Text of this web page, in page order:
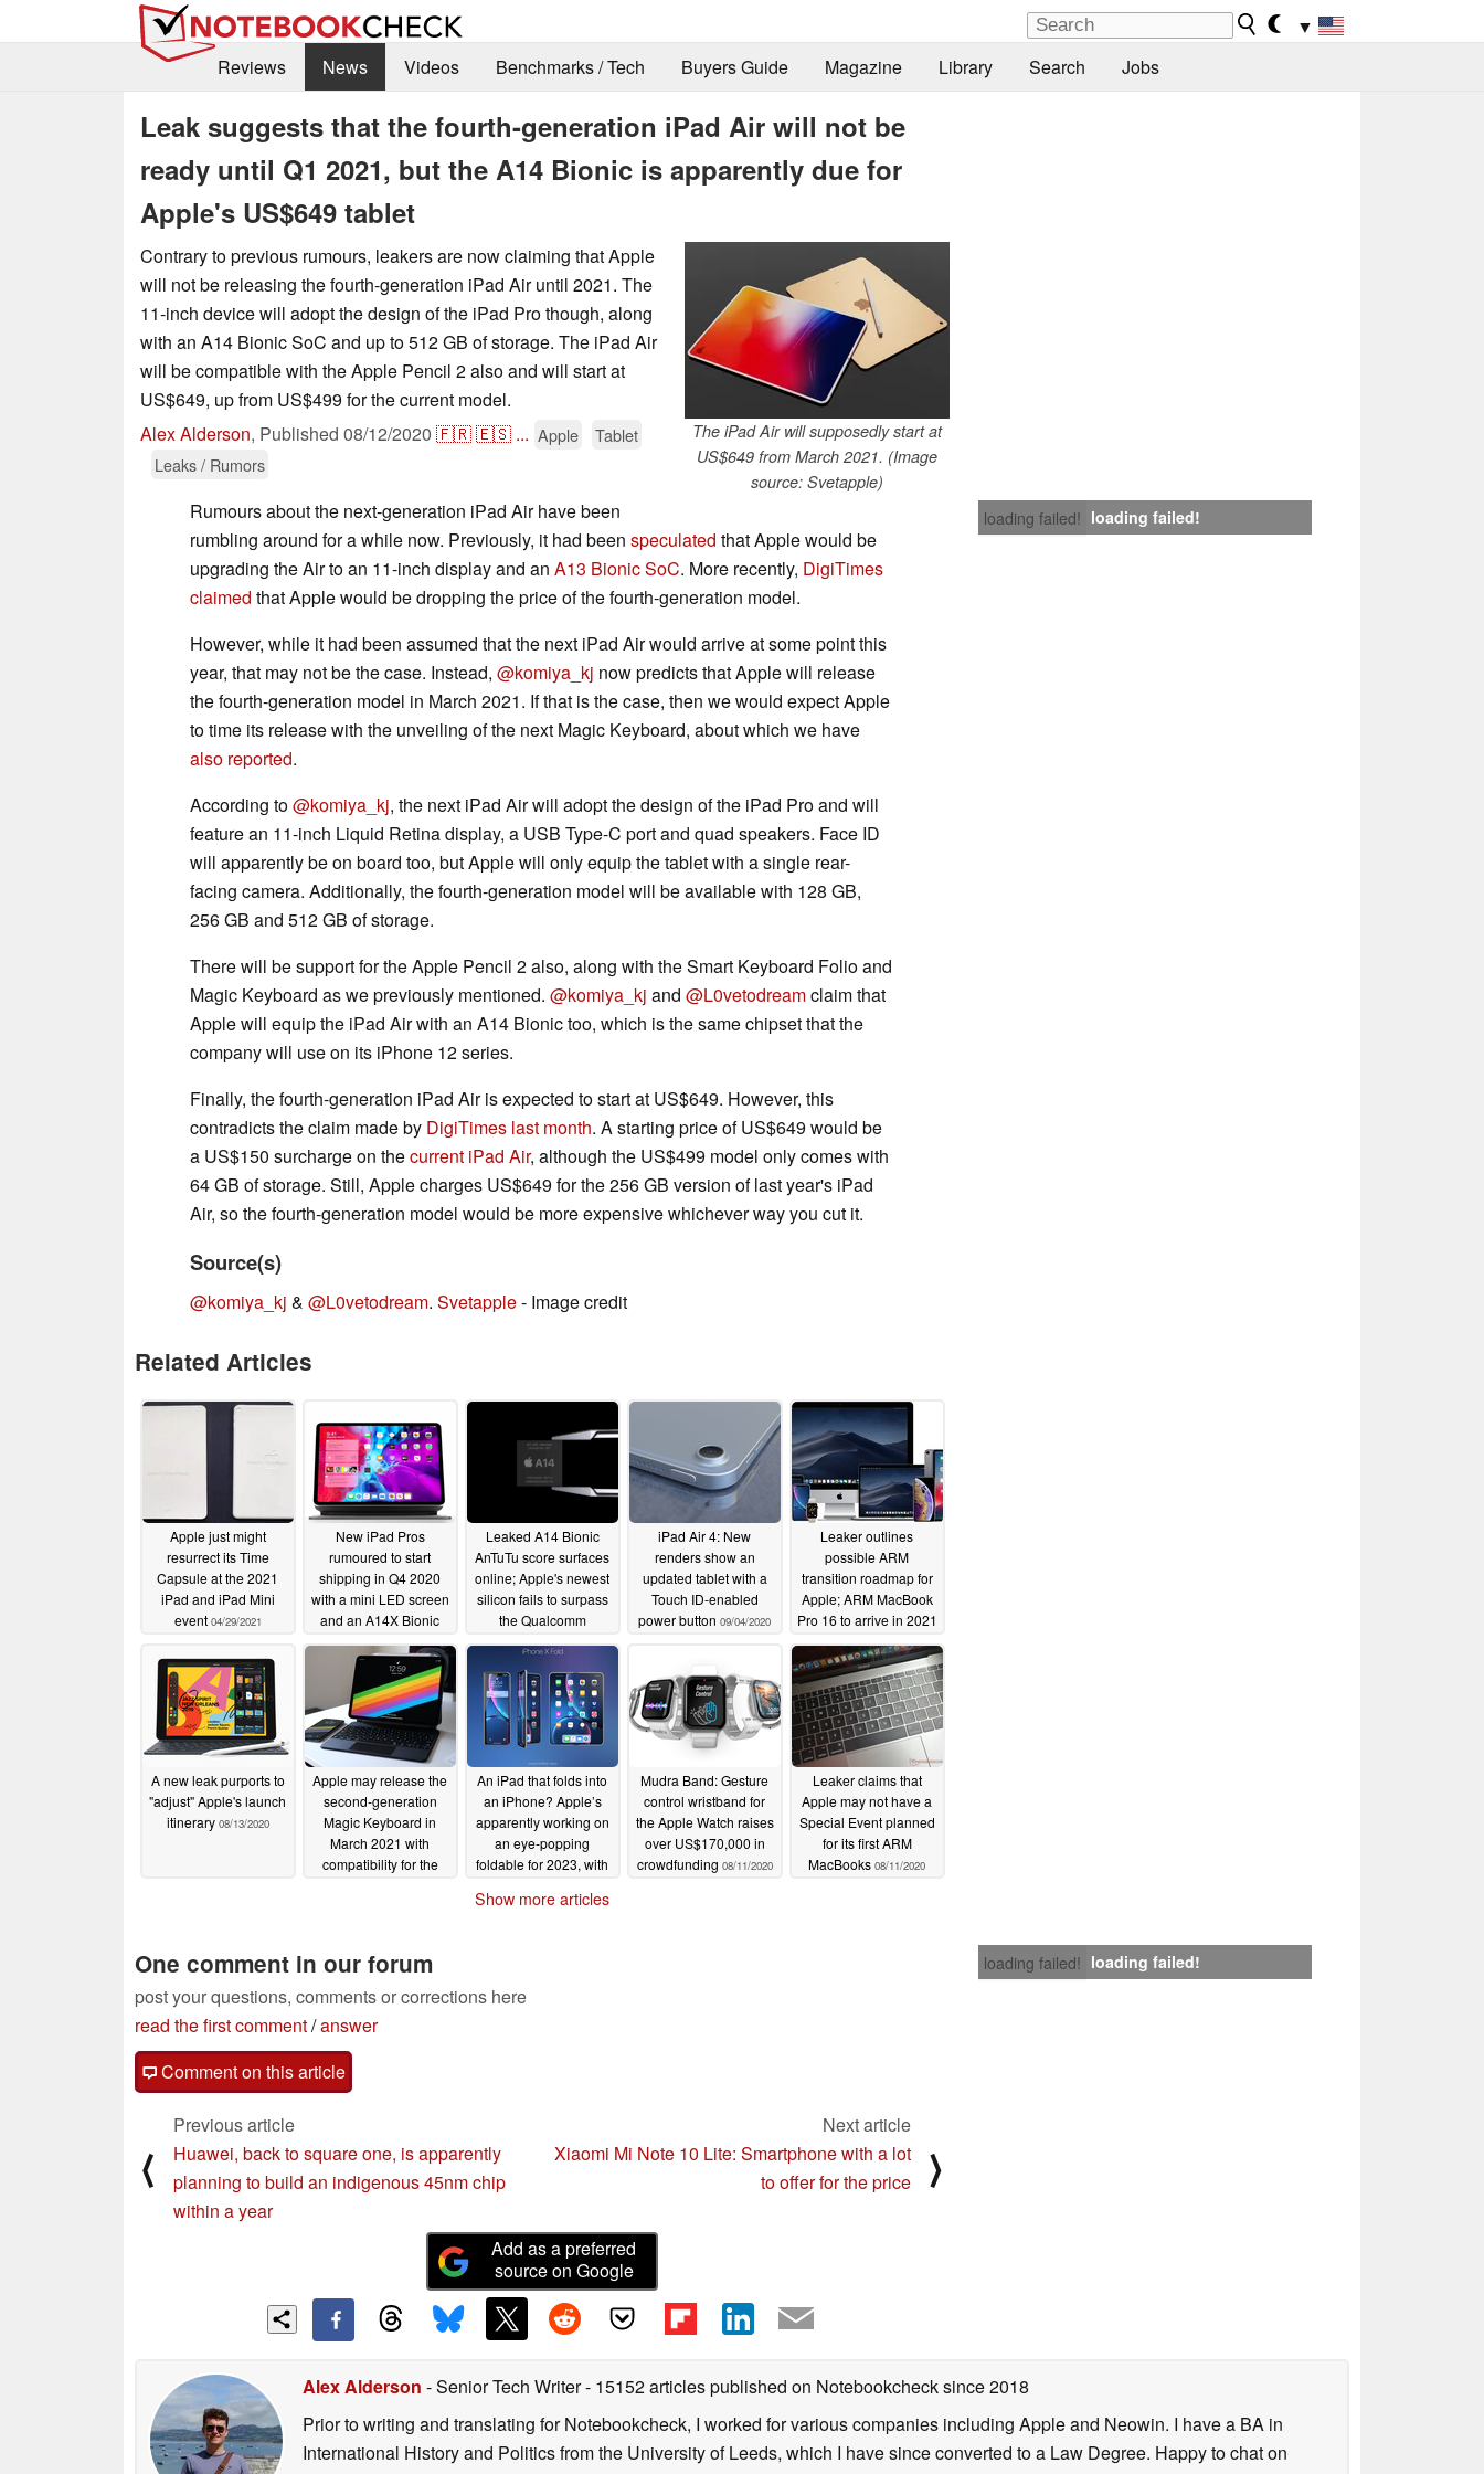
▼
Reviews
News Videos Benchmarks / Tech Buyers Guide Magazine Library Search Jobs
Leak suggests that the fourth-generation iPad Air will not be
ready until Q1 2021, but the A14 Bionic is apparently due for
Apple's US$649 tablet
The iPad Air will supposedly start at
US$649 from March 2021. (Image
source: Svetapple)
Contrary to previous rumours, leakers are now claiming that Apple
will not be releasing the fourth-generation iPad Air until 2021. The
11-inch device will adopt the design of the iPad Pro though, along
with an A14 Bionic SoC and up to 512 GB of storage. The iPad Air
will be compatible with the Apple Pencil 2 also and will start at
US$649, up from US$499 for the current model.
Alex Alderson, Published 08/12/2020 🇫🇷🇪🇸 ... Apple
Tablet
Leaks / Rumors
loading failed! loading failed!
Rumours about the next-generation iPad Air have been
rumbling around for a while now. Previously, it had been speculated that Apple would be
upgrading the Air to an 11-inch display and an A13 Bionic SoC. More recently, DigiTimes
claimed that Apple would be dropping the price of the fourth-generation model.
However, while it had been assumed that the next iPad Air would arrive at some point this
year, that may not be the case. Instead, @komiya_kj now predicts that Apple will release
the fourth-generation model in March 2021. If that is the case, then we would expect Apple
to time its release with the unveiling of the next Magic Keyboard, about which we have
also reported.
According to@komiya_kj, the next iPad Air will adopt the design of the iPad Pro and will
feature an 11-inch Liquid Retina display, a USB Type-C port and quad speakers. Face ID
will apparently be on board too, but Apple will only equip the tablet with a single rear-
facing camera. Additionally, the fourth-generation model will be available with 128 GB,
256 GB and 512 GB of storage.
There will be support for the Apple Pencil 2 also, along with the Smart Keyboard Folio and
Magic Keyboard as we previously mentioned. @komiya_kj and @L0vetodreamclaim that
Apple will equip the iPad Air with an A14 Bionic too, which is the same chipset that the
company will use on its iPhone 12 series.
Finally, the fourth-generation iPad Air is expected to start at US$649. However, this
contradicts the claim made by DigiTimes last month. A starting price of US$649 would be
a US$150 surcharge on thecurrent iPad Air, although the US$499 model only comes with
64 GB of storage. Still, Apple charges US$649 for the 256 GB version of last year's iPad
Air, so the fourth-generation model would be more expensive whichever way you cut it.
Source(s)
@komiya_kj & @L0vetodream. Svetapple- Image credit
Related Articles
Apple just might
resurrect its Time
Capsule at the 2021
iPad and iPad Mini
event 04/29/2021
New iPad Pros
rumoured to start
shipping in Q4 2020
with a mini LED screen
and an A14X Bionic
09/25/2020
Leaked A14 Bionic
AnTuTu score surfaces
online; Apple's newest
silicon fails to surpass
the Qualcomm
iPad Air 4: New
renders show an
updated tablet with a
Touch ID-enabled
power button 09/04/2020
Leaker outlines
possible ARM
transition roadmap for
Apple; ARM MacBook
Pro 16 to arrive in 2021
08/14/2020
A new leak purports to
"adjust" Apple's launch
itinerary 08/13/2020
Apple may release the
second-generation
Magic Keyboard in
March 2021 with
compatibility for the
An iPad that folds into
an iPhone? Apple’s
apparently working on
an eye-popping
foldable for 2023, with
calling08/12/2020
Mudra Band: Gesture
control wristband for
the Apple Watch raises
over US$170,000 in
crowdfunding 08/11/2020
Leaker claims that
Apple may not have a
Special Event planned
for its first ARM
MacBooks 08/11/2020
Show more articles
loading failed! loading failed!
One comment in our forum
post your questions, comments or corrections here
read the first comment/answer
Comment on this article
⟨
Previous article
Huawei, back to square one, is apparently
planning to build an indigenous 45nm chip
within a year
Next article
Xiaomi Mi Note 10 Lite: Smartphone with a lot
to offer for the price
⟩
Add as a preferred
source on Google
Alex Alderson - Senior Tech Writer- 15152 articles published on Notebookchecksince 2018
Prior to writing and translating for Notebookcheck, I worked for various companies including Apple and Neowin. I have a BA in
International History and Politics from the University of Leeds, which I have since converted to a Law Degree. Happy to chat on